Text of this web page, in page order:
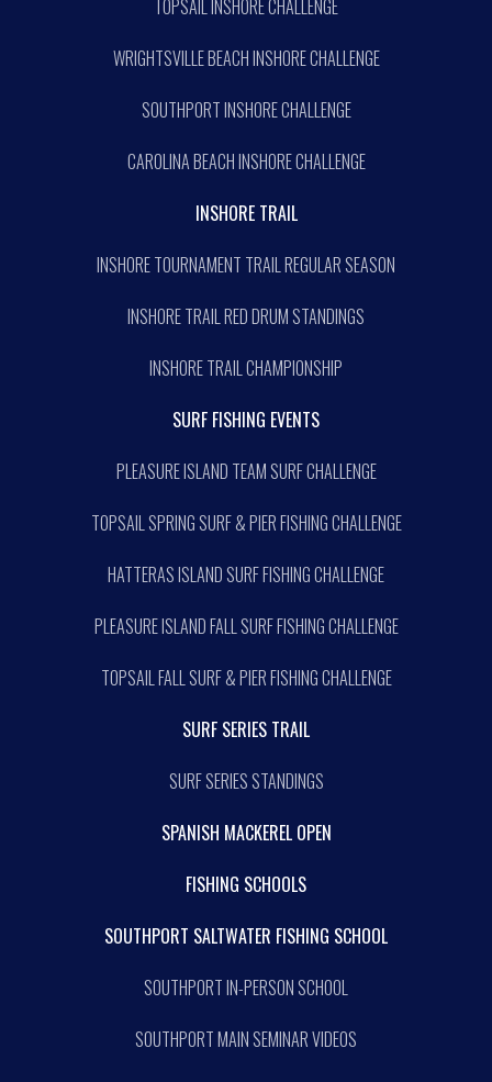
TOPSAIL INSHORE CHALLENGE
WRIGHTSVILLE BEACH INSHORE CHALLENGE
SOUTHPORT INSHORE CHALLENGE
CAROLINA BEACH INSHORE CHALLENGE
INSHORE TRAIL
INSHORE TOURNAMENT TRAIL REGULAR SEASON
INSHORE TRAIL RED DRUM STANDINGS
INSHORE TRAIL CHAMPIONSHIP
SURF FISHING EVENTS
PLEASURE ISLAND TEAM SURF CHALLENGE
TOPSAIL SPRING SURF & PIER FISHING CHALLENGE
HATTERAS ISLAND SURF FISHING CHALLENGE
PLEASURE ISLAND FALL SURF FISHING CHALLENGE
TOPSAIL FALL SURF & PIER FISHING CHALLENGE
SURF SERIES TRAIL
SURF SERIES STANDINGS
SPANISH MACKEREL OPEN
FISHING SCHOOLS
SOUTHPORT SALTWATER FISHING SCHOOL
SOUTHPORT IN-PERSON SCHOOL
SOUTHPORT MAIN SEMINAR VIDEOS